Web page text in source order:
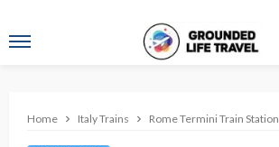
Home Italy Trains Rome Termini Train